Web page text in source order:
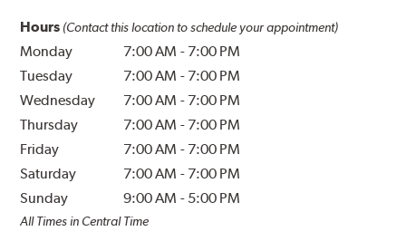
Hours (Contact this location to schedule your appointment)
Monday 7:00 AM - 7:00 PM
Tuesday
7:00 AM - 7:00 PM
Wednesday
7:00 AM - 7:00 PM
Thursday
7:00 AM - 7:00 PM
Friday
7:00 AM - 7:00 PM
Saturday
7:00 AM - 7:00 PM
Sunday
9:00 AM - 5:00 PM
All Times in Central Time